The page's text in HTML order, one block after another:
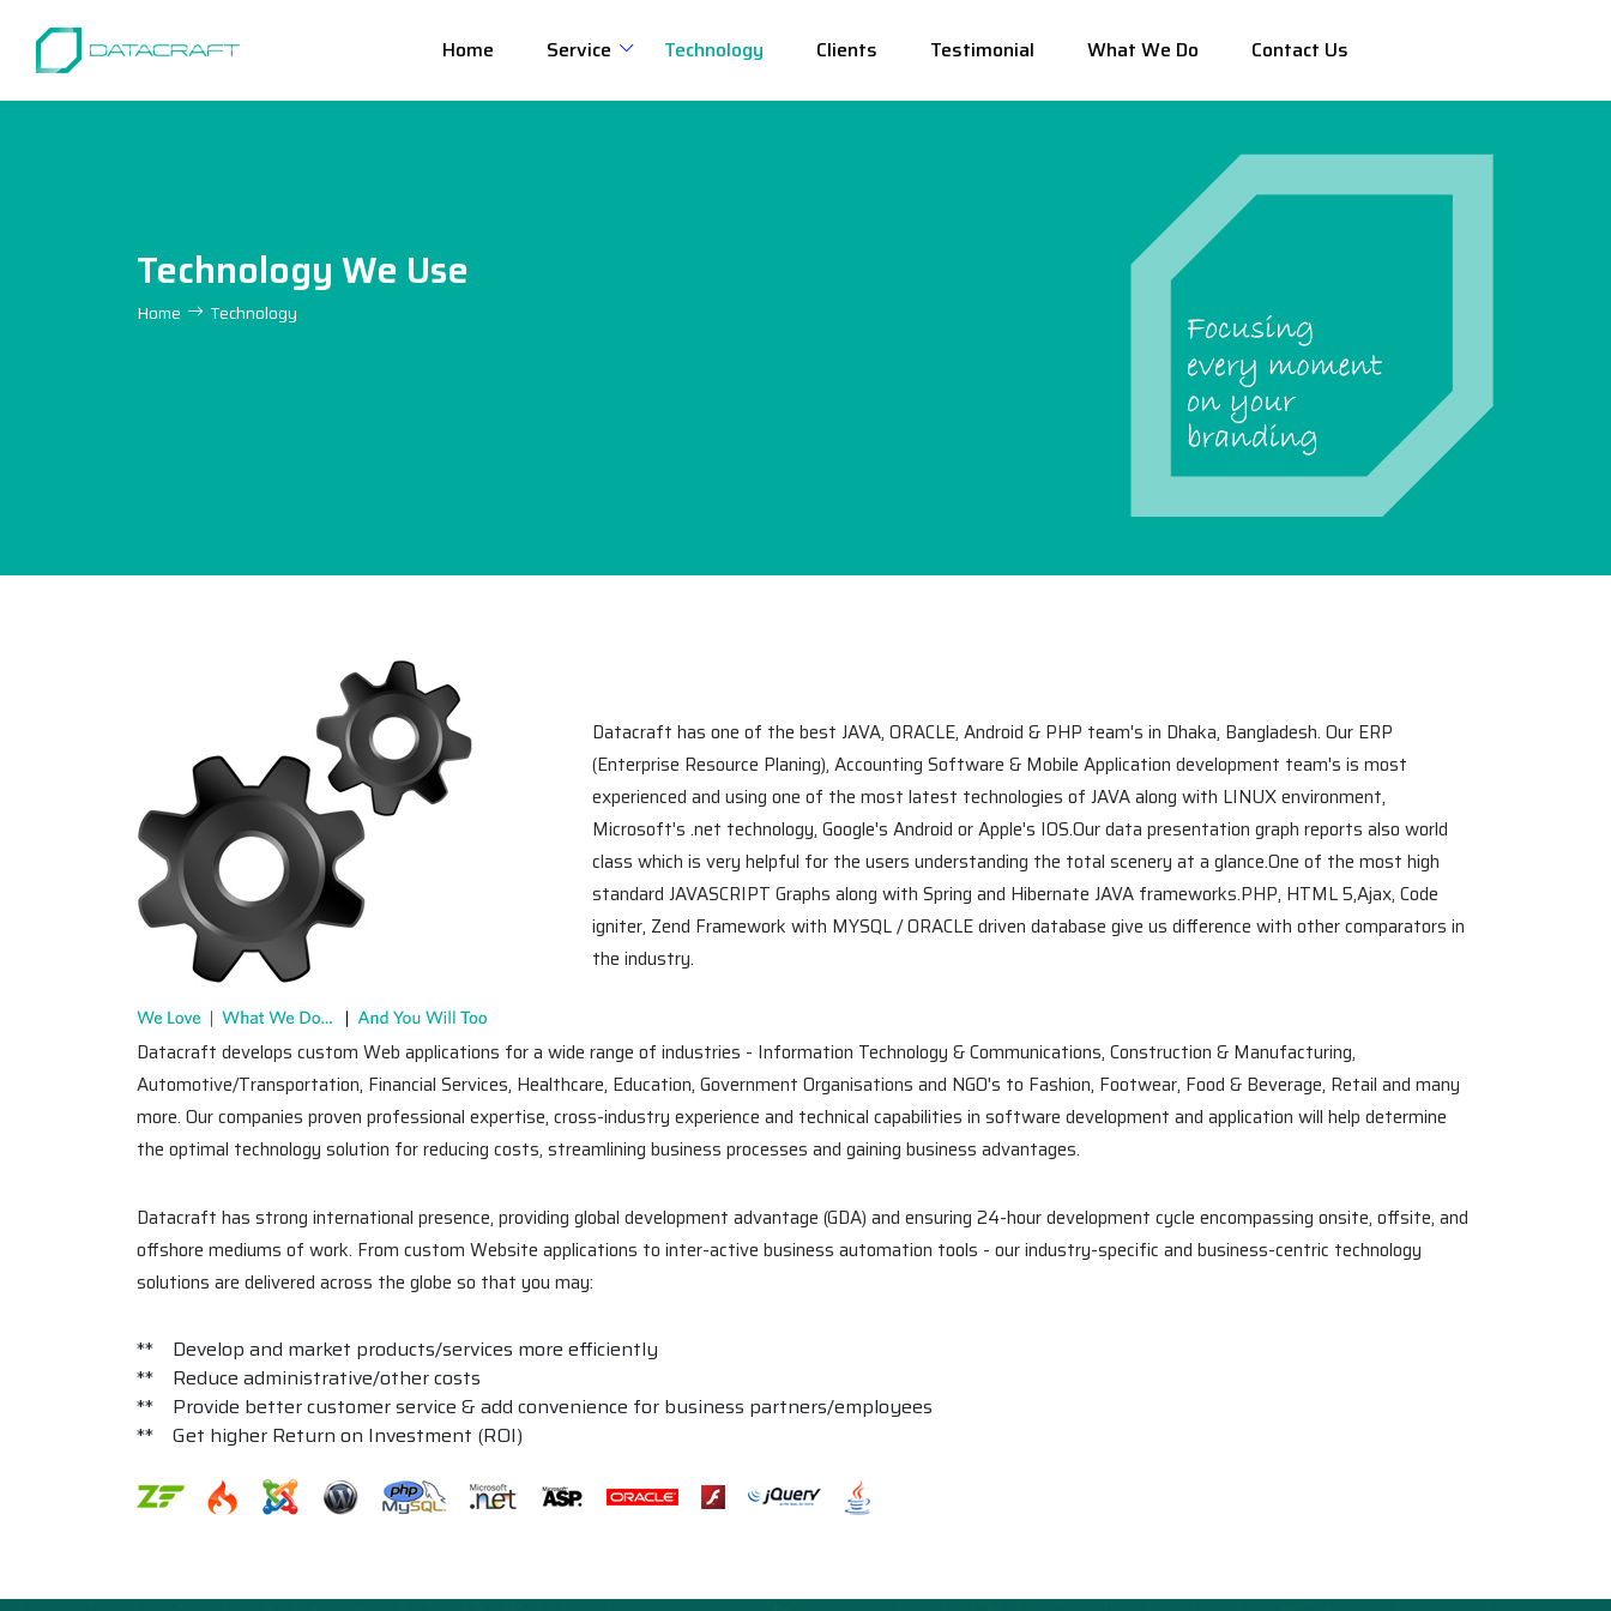
Home Service Technology Clients Testimonial What We Do Contact Us
Technology We Use
Home Technology
Datacraft has one of the best JAVA, ORACLE, Android & PHP team's in Dhaka, Bangladesh. Our ERP
(Enterprise Resource Planing), Accounting Software & Mobile Application development team's is most
experienced and using one of the most latest technologies of JAVA along with LINUX environment,
Microsoft's .net technology, Google's Android or Apple's IOS.Our data presentation graph reports also world
class which is very helpful for the users understanding the total scenery at a glance.One of the most high
standard JAVASCRIPT Graphs along with Spring and Hibernate JAVA frameworks.PHP, HTML 5,Ajax, Code
igniter, Zend Framework with MYSQL / ORACLE driven database give us difference with other comparators in
the industry.
Datacraft develops custom Web applications for a wide range of industries - Information Technology & Communications, Construction & Manufacturing,
Automotive/Transportation, Financial Services, Healthcare, Education, Government Organisations and NGO's to Fashion, Footwear, Food & Beverage, Retail and many
more. Our companies proven professional expertise, cross-industry experience and technical capabilities in software development and application will help determine
the optimal technology solution for reducing costs, streamlining business processes and gaining business advantages.
Datacraft has strong international presence, providing global development advantage (GDA) and ensuring 24-hour development cycle encompassing onsite, offsite, and
offshore mediums of work. From custom Website applications to inter-active business automation tools - our industry-specific and business-centric technology
solutions are delivered across the globe so that you may:
** Develop and market products/services more efficiently
** Reduce administrative/other costs
** Provide better customer service & add convenience for business partners/employees
** Get higher Return on Investment (ROI)